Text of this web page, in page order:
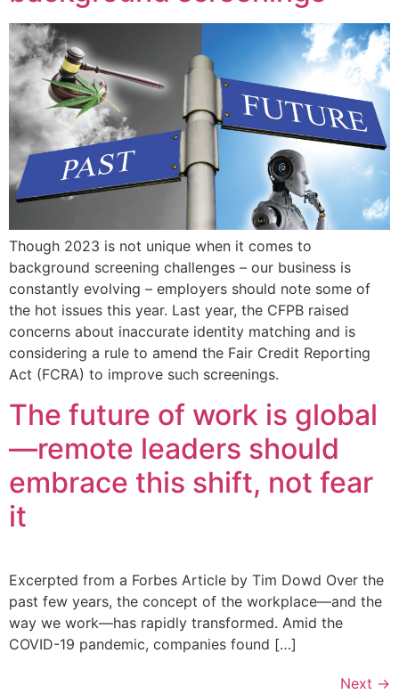
Though 2023 is not unique when it comes to
background screening challenges – our business is
constantly evolving – employers should note some of
the hot issues this year. Last year, the CFPB raised
concerns about inaccurate identity matching and is
considering a rule to amend the Fair Credit Reporting
Act (FCRA) to improve such screenings.
The future of work is global
—remote leaders should
embrace this shift, not fear
it
Excerpted from a Forbes Article by Tim Dowd Over the
past few years, the concept of the workplace—and the
way we work—has rapidly transformed. Amid the
COVID-19 pandemic, companies found […]
Next →